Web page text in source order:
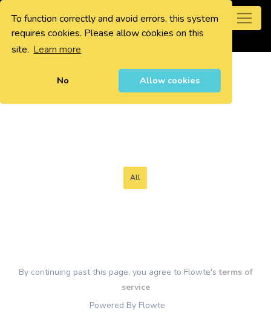
To function correctly and avoid errors, this system
requires cookies. Please allow cookies on this
site. Learn more
No Allow cookies
0
All
By continuing past this page, you agree to Flowte'sterms of
service
Powered By Flowte